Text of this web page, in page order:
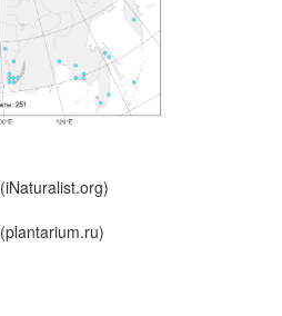
(iNaturalist.org)
(plantarium.ru)